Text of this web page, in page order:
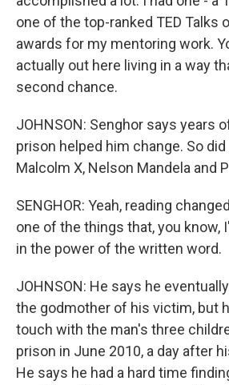
one of the top-ranked TED Talks
awards for my mentoring work.
actually out here living in a way
second chance.
JOHNSON: Senghor says years
prison helped him change. So
Malcolm X, Nelson Mandela and
SENGHOR: Yeah, reading
one of the things that, you know,
in the power of the written word.
JOHNSON: He says he
the godmother of his victim, but
touch with the man's three
prison in June 2010, a day after
He says he had a hard time